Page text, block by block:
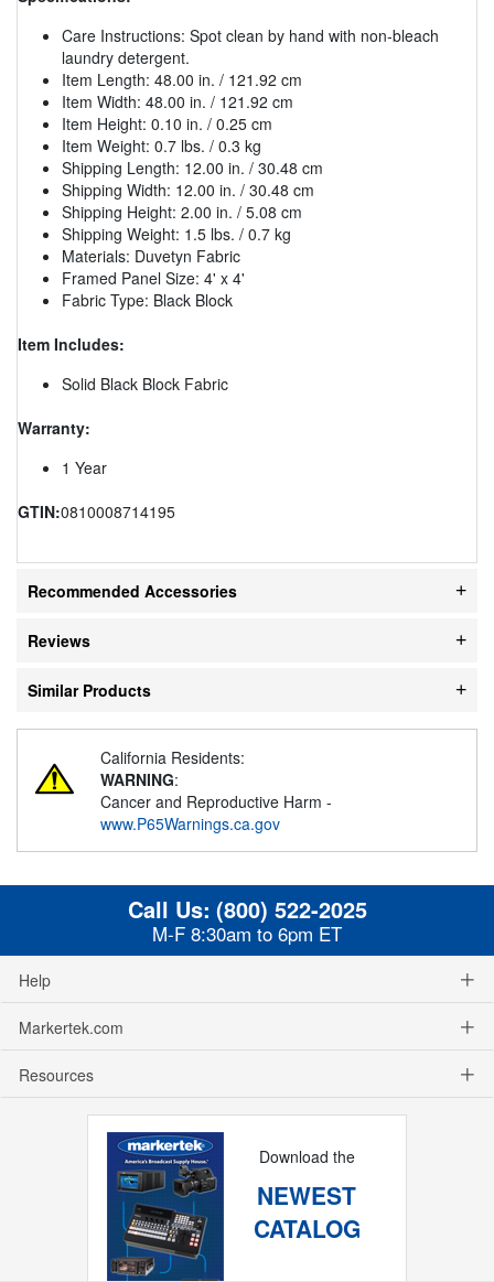
Care Instructions: Spot clean by hand with non-bleach
laundry detergent.
Item Length: 48.00 in. / 121.92 cm
Item Width: 48.00 in. / 121.92 cm
Item Height: 0.10 in. / 0.25 cm
Item Weight: 0.7 lbs. / 0.3 kg
Shipping Length: 12.00 in. / 30.48 cm
Shipping Width: 12.00 in. / 30.48 cm
Shipping Height: 2.00 in. / 5.08 cm
Shipping Weight: 1.5 lbs. / 0.7 kg
Materials: Duvetyn Fabric
Framed Panel Size: 4' x 4'
Fabric Type: Black Block
Item Includes:
Solid Black Block Fabric
Warranty:
1 Year
GTIN:0810008714195
Recommended Accessories
Reviews
Similar Products
California Residents:
WARNING:
Cancer and Reproductive Harm -
www.P65Warnings.ca.gov
Call Us: (800) 522-2025
M-F 8:30am to 6pm ET
Help
Markertek.com
Resources
Download the
NEWEST
CATALOG